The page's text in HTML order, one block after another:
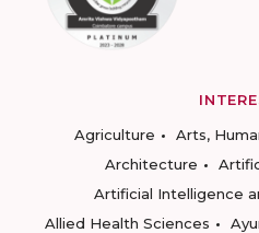
Agriculture
Arts,
Architecture
Artificial Intelligence
Allied Health Sciences